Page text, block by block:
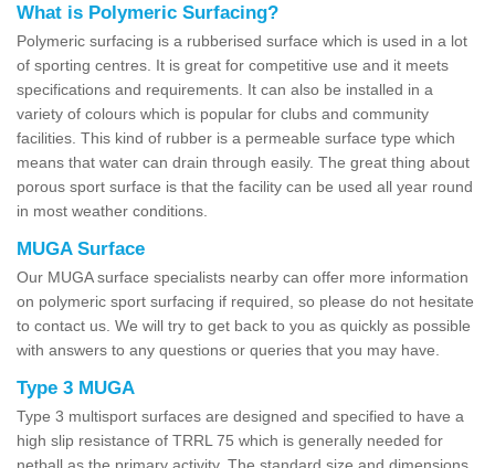
What is Polymeric Surfacing?
Polymeric surfacing is a rubberised surface which is used in a lot
of sporting centres. It is great for competitive use and it meets
specifications and requirements. It can also be installed in a
variety of colours which is popular for clubs and community
facilities. This kind of rubber is a permeable surface type which
means that water can drain through easily. The great thing about
porous sport surface is that the facility can be used all year round
in most weather conditions.
MUGA Surface
Our MUGA surface specialists nearby can offer more information
on polymeric sport surfacing if required, so please do not hesitate
to contact us. We will try to get back to you as quickly as possible
with answers to any questions or queries that you may have.
Type 3 MUGA
Type 3 multisport surfaces are designed and specified to have a
high slip resistance of TRRL 75 which is generally needed for
netball as the primary activity. The standard size and dimensions